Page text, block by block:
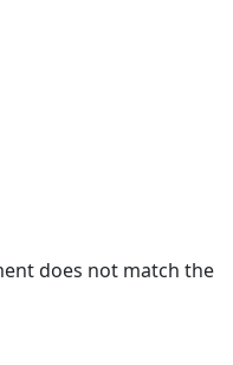
does not match the